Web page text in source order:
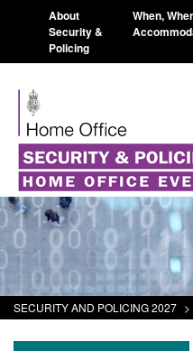
About
Security &
Policing
When,
SECURITY AND POLICING 2027 >